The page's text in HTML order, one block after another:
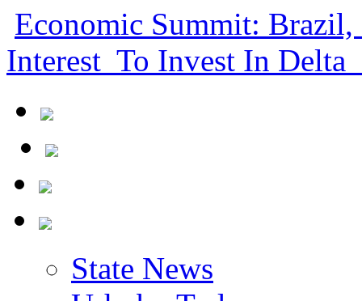
Economic Summit:
Interest To Invest In Delta
State News